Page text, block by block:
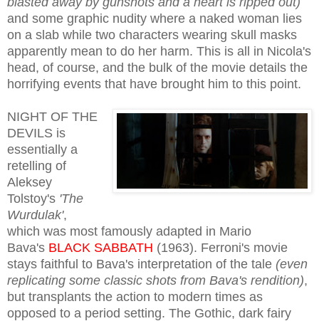
and some graphic nudity where a naked woman lies
on a slab while two characters wearing skull masks
apparently mean to do her harm. This is all in Nicola's
head, of course, and the bulk of the movie details the
horrifying events that have brought him to this point.
NIGHT OF THE
DEVILS is
essentially a
retelling of
Aleksey
Tolstoy's 'The
Wurdulak',
which was most famously adapted in Mario
Bava's BLACK SABBATH (1963). Ferroni's movie
stays faithful to Bava's interpretation of the tale (even
replicating some classic shots from Bava's rendition),
but transplants the action to modern times as
opposed to a period setting. The Gothic, dark fairy